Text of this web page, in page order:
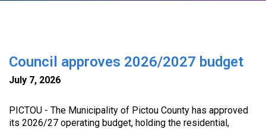
Council approves 2026/2027 budget
July 7, 2026
PICTOU - The Municipality of Pictou County has approved
its 2026/27 operating budget, holding the residential,